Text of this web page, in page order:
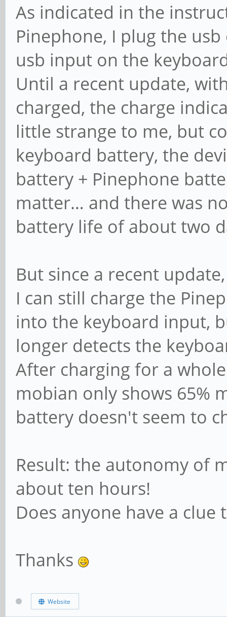
As indicated in the
Pinephone, I plug the
usb input on the
Until a recent update,
charged, the charge
little strange to me, but
keyboard battery, the
battery + Pinephone
matter… and there was
battery life of about two
But since a recent
I can still charge the
into the keyboard input,
longer detects the
After charging for a
mobian only shows 65%
battery doesn't seem to
Result: the autonomy of
about ten hours!
Does anyone have a clue
Thanks
Website